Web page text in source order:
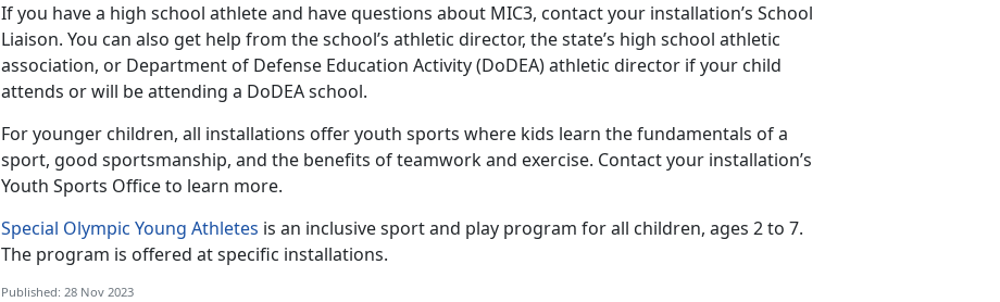
If you have a high school athlete and have questions about MIC3, contact your installation’s School
Liaison. You can also get help from the school’s athletic director, the state’s high school athletic
association, or Department of Defense Education Activity (DoDEA) athletic director if your child
attends or will be attending a DoDEA school.
For younger children, all installations offer youth sports where kids learn the fundamentals of a
sport, good sportsmanship, and the benefits of teamwork and exercise. Contact your installation’s
Youth Sports Office to learn more.
Special Olympic Young Athletes is an inclusive sport and play program for all children, ages 2 to 7.
The program is offered at specific installations.
Published: 28 Nov 2023